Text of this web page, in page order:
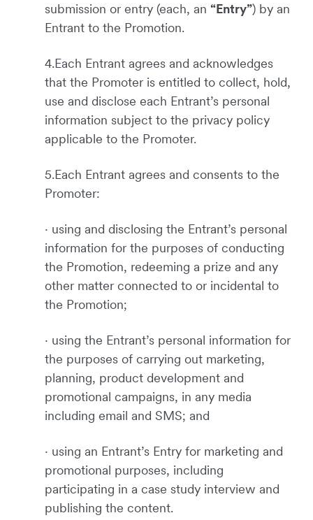
submission or entry (each, an “Entry”) by an
Entrant to the Promotion.
4.Each Entrant agrees and acknowledges
that the Promoter is entitled to collect, hold,
use and disclose each Entrant’s personal
information subject to the privacy policy
applicable to the Promoter.
5.Each Entrant agrees and consents to the
Promoter:
· using and disclosing the Entrant’s personal
information for the purposes of conducting
the Promotion, redeeming a prize and any
other matter connected to or incidental to
the Promotion;
· using the Entrant’s personal information for
the purposes of carrying out marketing,
planning, product development and
promotional campaigns, in any media
including email and SMS; and
· using an Entrant’s Entry for marketing and
promotional purposes, including
participating in a case study interview and
publishing the content.